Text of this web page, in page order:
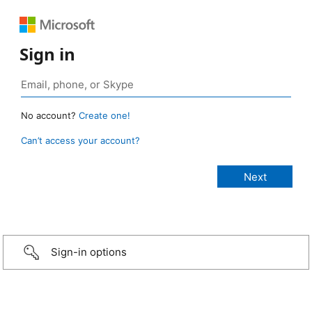
Sign in
No account? Create one!
Can’t access your account?
Sign-in options